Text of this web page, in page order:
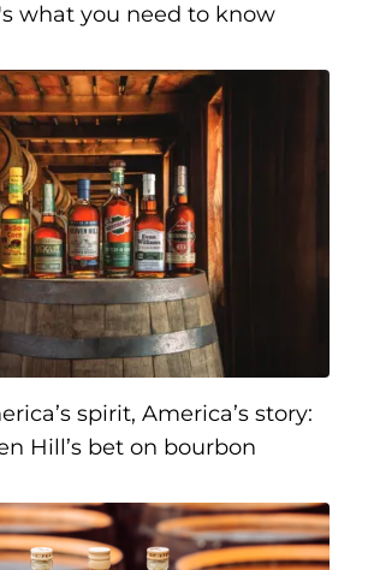
what you need to know
spirit, America’s story:
Hill’s bet on bourbon